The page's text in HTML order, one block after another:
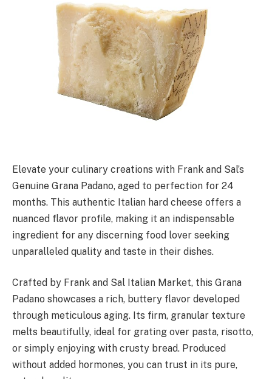
Elevate your culinary creations with Frank and Sal’s
Genuine Grana Padano, aged to perfection for 24
months. This authentic Italian hard cheese offers a
nuanced flavor profile, making it an indispensable
ingredient for any discerning food lover seeking
unparalleled quality and taste in their dishes.
Crafted by Frank and Sal Italian Market, this Grana
Padano showcases a rich, buttery flavor developed
through meticulous aging. Its firm, granular texture
melts beautifully, ideal for grating over pasta, risotto,
or simply enjoying with crusty bread. Produced
without added hormones, you can trust in its pure,